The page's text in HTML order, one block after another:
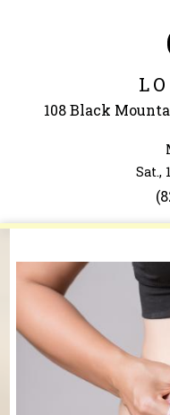
Ingredients
108 Black
Sat.,
You are here